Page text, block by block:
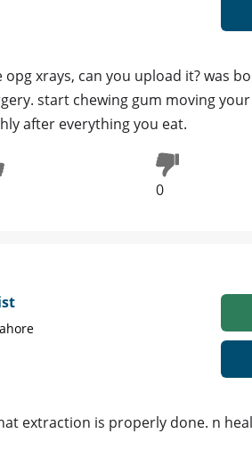
xrays, can you upload it? was
start chewing gum moving
after everything you eat.
0
extraction is properly done. n